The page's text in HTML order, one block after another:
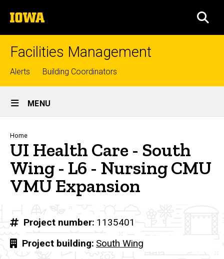
to
content
The
University
of
Facilities Management
Top
links
Alerts Building Coordinators
Site
Main
Navigation
MENU
Breadcrumb
Home
UI Health Care - South
Wing - L6 - Nursing CMU
VMU Expansion
Project number 1135401
Project building South Wing